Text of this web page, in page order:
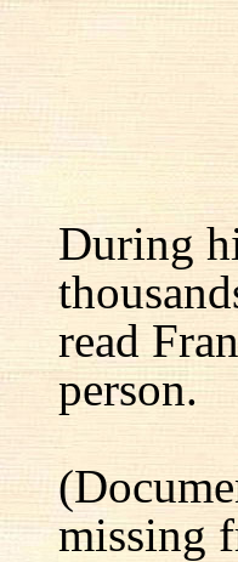
During
read
person.
missing